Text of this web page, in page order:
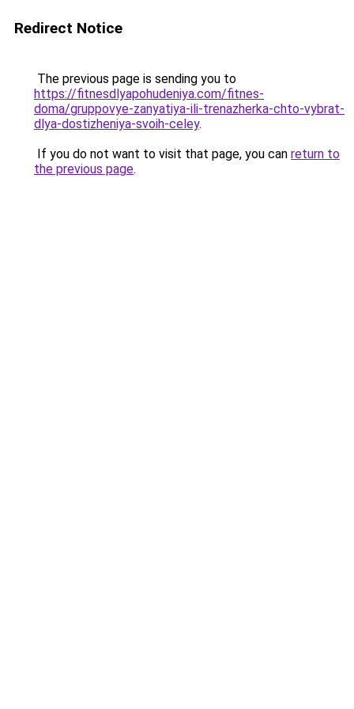
Redirect Notice
The previous page is sending you to
https://fitnesdlyapohudeniya.com/fitnes-
doma/gruppovye-zanyatiya-ili-trenazherka-chto-vybrat-
dlya-dostizheniya-svoih-celey.
If you do not want to visit that page, you can return to
the previous page.